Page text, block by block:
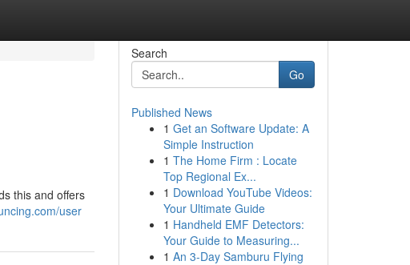
this and offers
user
Search
Go
Published News
1 Get an Software Update: A
Simple Instruction
1 The Home Firm : Locate
Top Regional Ex...
1 Download YouTube Videos:
Your Ultimate Guide
1 Handheld EMF Detectors:
Your Guide to Measuring...
1 An 3-Day Samburu Flying